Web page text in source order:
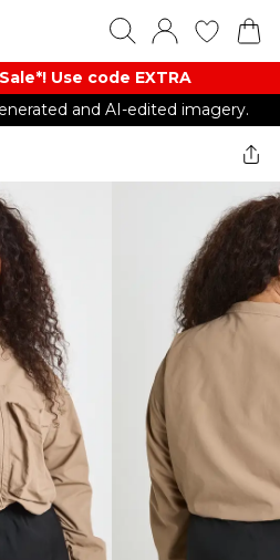
Use code EXTRA
and AI-edited imagery.